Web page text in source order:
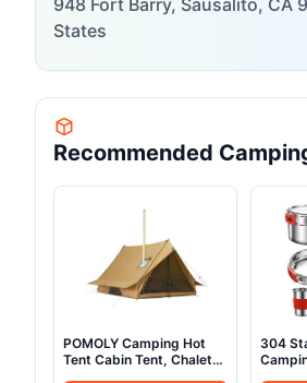
948 Fort Barry, Sausalito, CA
States
Recommended
POMOLY Camping Hot
Tent Cabin Tent, Chalet
304